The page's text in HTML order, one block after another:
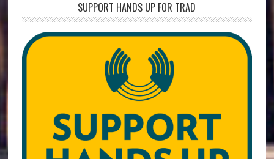
SUPPORT HANDS UP FOR TRAD